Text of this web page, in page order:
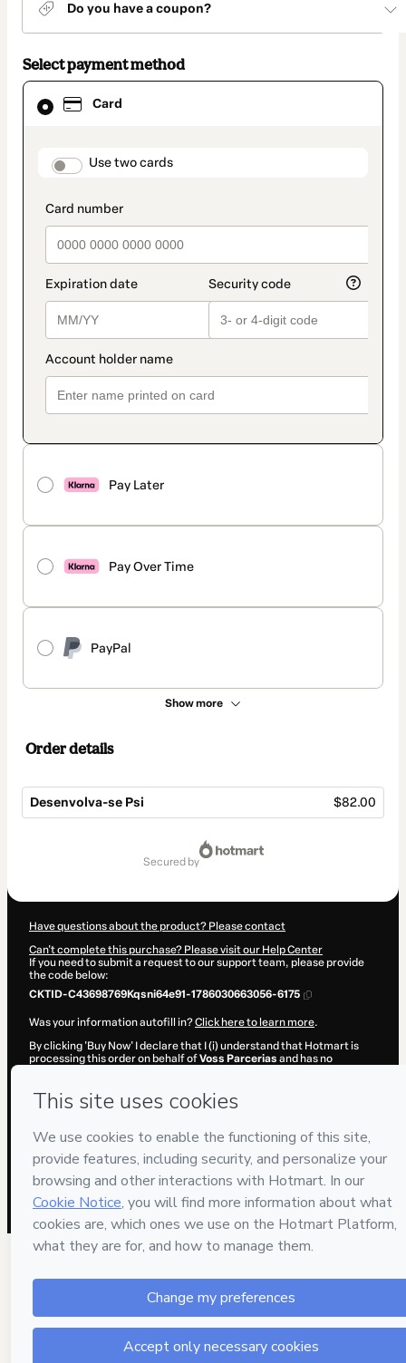
Do you have a coupon?
Select payment method
Card
payment_data.section_title_v2
Use two cards
Pay Later
Pay Over Time
PayPal
Show more
Card
selected
method
Order details
Desenvolva-se Psi $82.00
secured by
Have questions about the product? Please contact
Can't complete this purchase? Please visit our Help Center
If you need to submit a request to our support team, please provide
the code below:
CKTID-C43698769Kqsni64e91-1786030663056-6175
Was your information autofill in?Click here to learn more.
By clicking 'Buy Now' I declare that I (i) understand that Hotmart is
processing this order on behalf ofVoss Parcerias and has no
and (iii) am of legal age or authorized and accompanied by a legal
guardian.
Learn more about your purchasehere.
Hotmart ©2026 - All rights reserved
2026-08-06T15:37:44.972Z
REF.